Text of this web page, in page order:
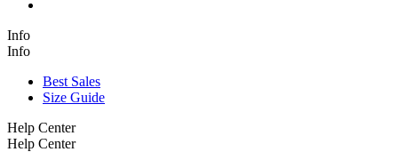
Info
Info
Best Sales
Size Guide
Help Center
Help Center